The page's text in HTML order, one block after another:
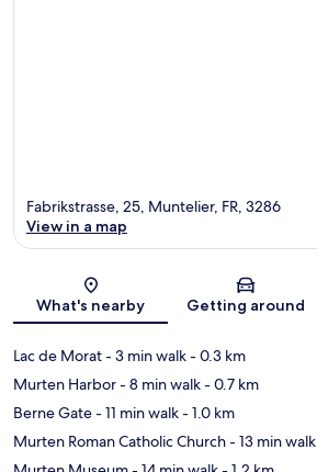
Map
Fabrikstrasse, 25, Muntelier, FR, 3286
View in a map
What's nearby Getting around
Lac de Morat- 3 min walk- 0.3 km
Murten Harbor- 8 min walk- 0.7 km
Berne Gate- 11 min walk- 1.0 km
Murten Roman Catholic Church- 13 min walk